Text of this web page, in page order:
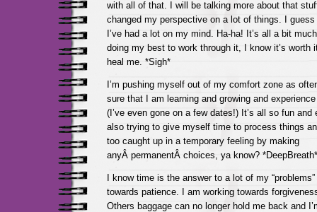
with all of that. I will be talking more about that
changed my perspective on a lot of things. I
I’ve had a lot on my mind. Ha-ha! It’s all a bit
doing my best to work through it, I know it’s worth
heal me. *Sigh*
I’m pushing myself out of my comfort zone as
sure that I am learning and growing and
(I’ve even gone on a few dates!) It’s all so fun and
also trying to give myself time to process things
too caught up in a temporary feeling by making
anyÂ permanentÂ choices, ya know? *DeepBreath*
I know time is the answer to a lot of my
towards patience. I am working towards
Others baggage can no longer hold me back and